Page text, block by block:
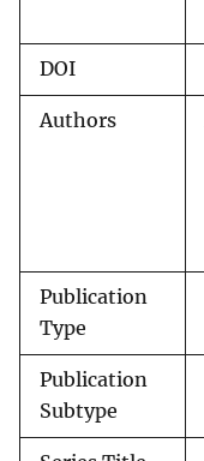
DOI
Authors
Publication
Type
Publication
Subtype